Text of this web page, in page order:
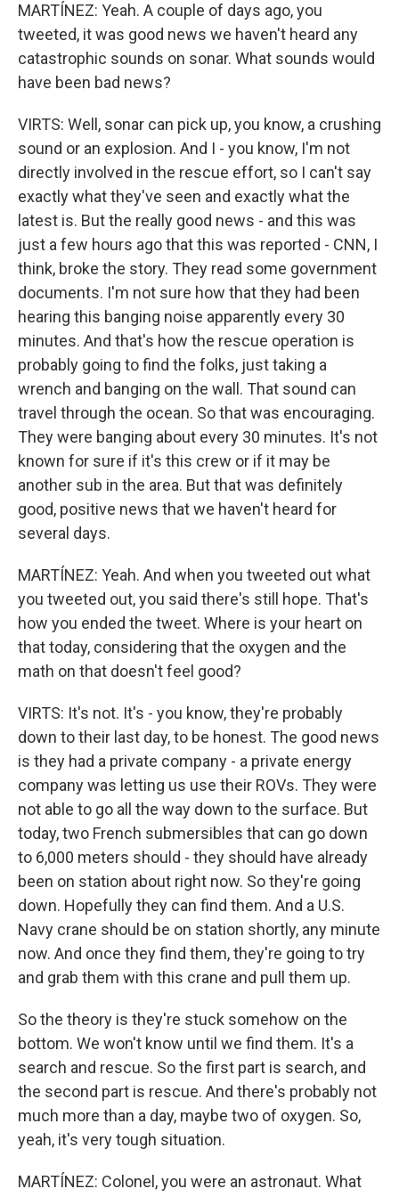
MARTÍNEZ: Yeah. A couple of days ago, you
tweeted, it was good news we haven't heard any
catastrophic sounds on sonar. What sounds would
have been bad news?
VIRTS: Well, sonar can pick up, you know, a crushing
sound or an explosion. And I - you know, I'm not
directly involved in the rescue effort, so I can't say
exactly what they've seen and exactly what the
latest is. But the really good news - and this was
just a few hours ago that this was reported - CNN, I
think, broke the story. They read some government
documents. I'm not sure how that they had been
hearing this banging noise apparently every 30
minutes. And that's how the rescue operation is
probably going to find the folks, just taking a
wrench and banging on the wall. That sound can
travel through the ocean. So that was encouraging.
They were banging about every 30 minutes. It's not
known for sure if it's this crew or if it may be
another sub in the area. But that was definitely
good, positive news that we haven't heard for
several days.
MARTÍNEZ: Yeah. And when you tweeted out what
you tweeted out, you said there's still hope. That's
how you ended the tweet. Where is your heart on
that today, considering that the oxygen and the
math on that doesn't feel good?
VIRTS: It's not. It's - you know, they're probably
down to their last day, to be honest. The good news
is they had a private company - a private energy
company was letting us use their ROVs. They were
not able to go all the way down to the surface. But
today, two French submersibles that can go down
to 6,000 meters should - they should have already
been on station about right now. So they're going
down. Hopefully they can find them. And a U.S.
Navy crane should be on station shortly, any minute
now. And once they find them, they're going to try
and grab them with this crane and pull them up.
So the theory is they're stuck somehow on the
bottom. We won't know until we find them. It's a
search and rescue. So the first part is search, and
the second part is rescue. And there's probably not
much more than a day, maybe two of oxygen. So,
yeah, it's very tough situation.
MARTÍNEZ: Colonel, you were an astronaut. What